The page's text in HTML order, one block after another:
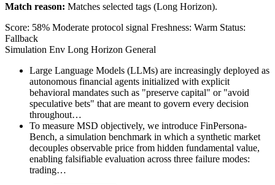
Match reason: Matches selected tags (Long Horizon).
Score: 58% Moderate protocol signal Freshness: Warm Status:
Fallback
Simulation Env Long Horizon General
Large Language Models (LLMs) are increasingly deployed as
autonomous financial agents initialized with explicit
behavioral mandates such as "preserve capital" or "avoid
speculative bets" that are meant to govern every decision
throughout…
To measure MSD objectively, we introduce FinPersona-
Bench, a simulation benchmark in which a synthetic market
decouples observable price from hidden fundamental value,
enabling falsifiable evaluation across three failure modes:
trading…